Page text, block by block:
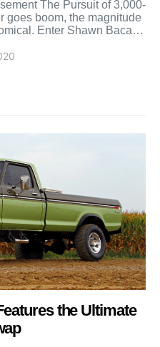
The Pursuit of 3,000-
goes boom, the magnitude
Enter Shawn Baca,
the Ultimate